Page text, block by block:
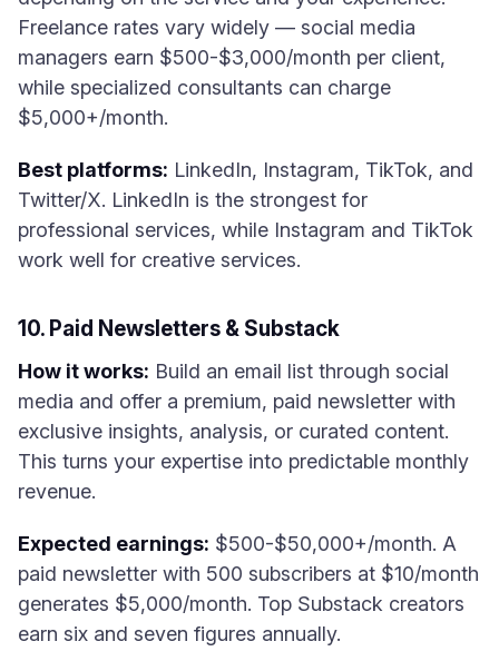
Freelance rates vary widely — social media
managers earn $500-$3,000/month per client,
while specialized consultants can charge
$5,000+/month.
Best platforms: LinkedIn, Instagram, TikTok, and
Twitter/X. LinkedIn is the strongest for
professional services, while Instagram and TikTok
work well for creative services.
10. Paid Newsletters & Substack
How it works: Build an email list through social
media and offer a premium, paid newsletter with
exclusive insights, analysis, or curated content.
This turns your expertise into predictable monthly
revenue.
Expected earnings: $500-$50,000+/month. A
paid newsletter with 500 subscribers at $10/month
generates $5,000/month. Top Substack creators
earn six and seven figures annually.